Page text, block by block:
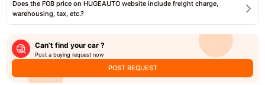
Does the FOB price on HUGEAUTO website include freight charge,
warehousing, tax, etc.?
Can’t find your car ?
Post a buying request now
POST REQUEST